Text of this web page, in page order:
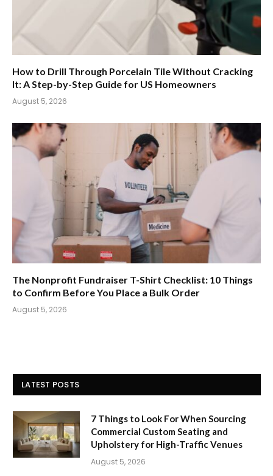
How to Drill Through Porcelain Tile Without Cracking
It: A Step-by-Step Guide for US Homeowners
August 5, 2026
The Nonprofit Fundraiser T-Shirt Checklist: 10 Things
to Confirm Before You Place a Bulk Order
August 5, 2026
LATEST POSTS
7 Things to Look For When Sourcing
Commercial Custom Seating and
Upholstery for High-Traffic Venues
August 5, 2026